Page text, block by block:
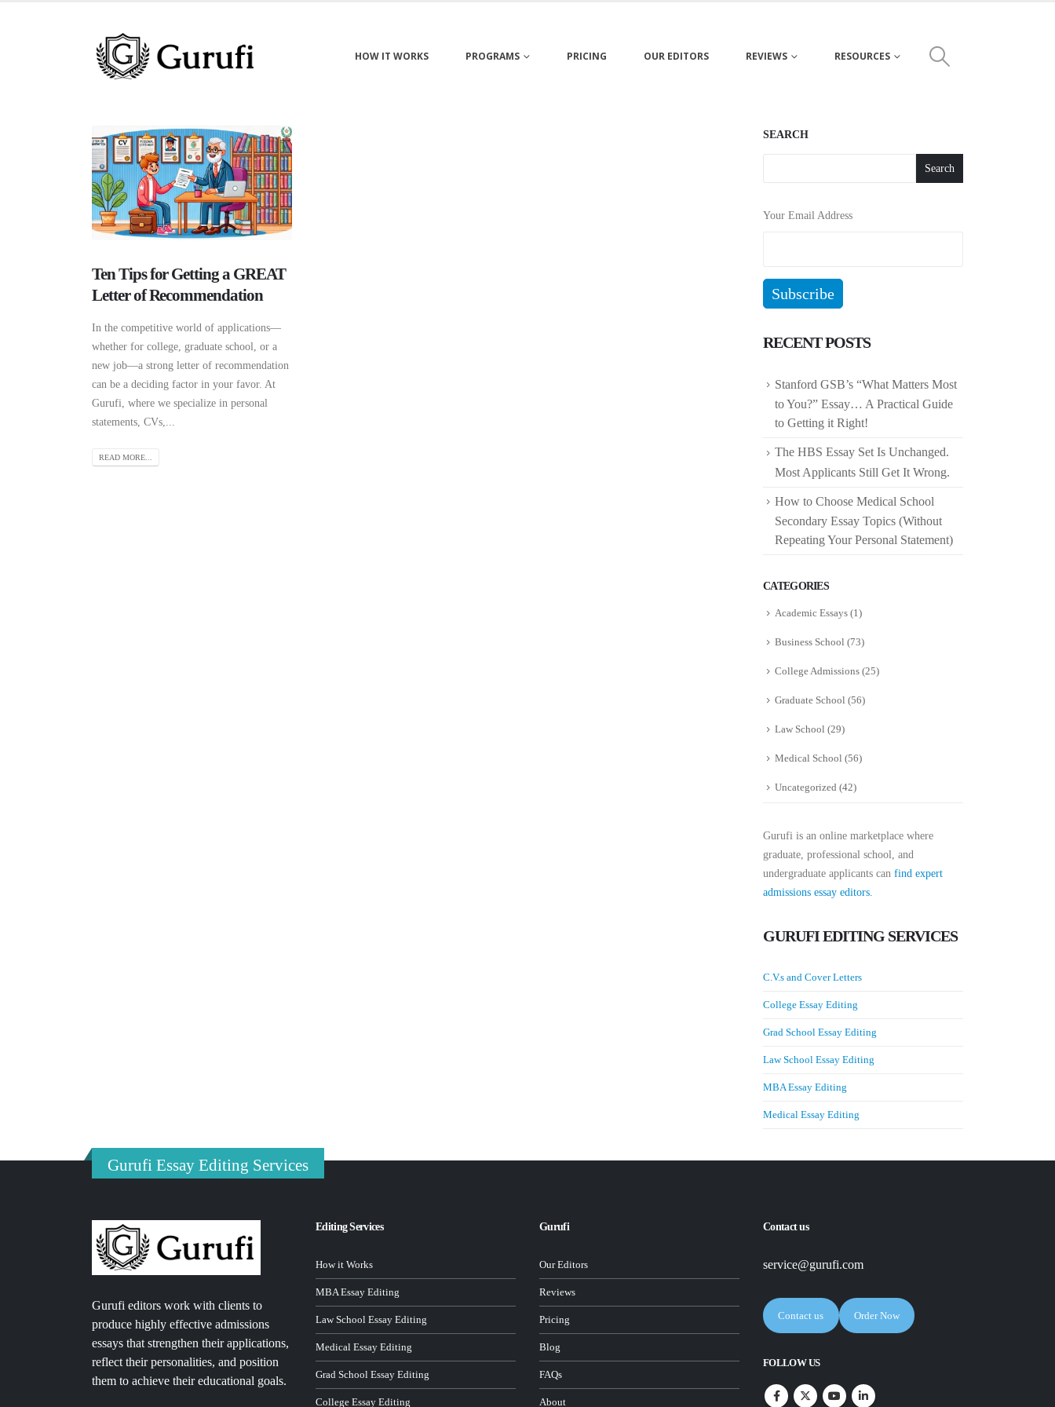
HOW IT WORKS PROGRAMS PRICING OUR EDITORS REVIEWS RESOURCES
Ten Tips for Getting a GREAT
Letter of Recommendation
In the competitive world of applications—
whether for college, graduate school, or a
new job—a strong letter of recommendation
can be a deciding factor in your favor. At
Gurufi, where we specialize in personal
statements, CVs,...
READ MORE...
SEARCH
Search
Your Email Address
RECENT POSTS
Stanford GSB’s “What Matters Most
to You?” Essay… A Practical Guide
to Getting it Right!
The HBS Essay Set Is Unchanged.
Most Applicants Still Get It Wrong.
How to Choose Medical School
Secondary Essay Topics (Without
Repeating Your Personal Statement)
CATEGORIES
Academic Essays (1)
Business School (73)
College Admissions (25)
Graduate School (56)
Law School (29)
Medical School (56)
Uncategorized (42)
Gurufi is an online marketplace where
graduate, professional school, and
undergraduate applicants can find expert
admissions essay editors.
GURUFI EDITING SERVICES
C.V.s and Cover Letters
College Essay Editing
Grad School Essay Editing
Law School Essay Editing
MBA Essay Editing
Medical Essay Editing
Gurufi Essay Editing Services
Gurufi editors work with clients to
produce highly effective admissions
essays that strengthen their applications,
reflect their personalities, and position
them to achieve their educational goals.
Editing Services
How it Works
MBA Essay Editing
Law School Essay Editing
Medical Essay Editing
Grad School Essay Editing
College Essay Editing
Gurufi
Our Editors
Reviews
Pricing
Blog
FAQs
About
Contact us
service@gurufi.com
Contact us Order Now
FOLLOW US